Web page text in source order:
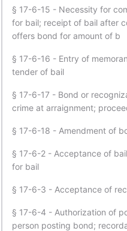
§ 17-6-15 - Necessity for
for bail; receipt of bail after
offers bond for amount of b
§ 17-6-16 - Entry of
tender of bail
§ 17-6-17 - Bond or
crime at arraignment;
§ 17-6-18 - Amendment of
§ 17-6-2 - Acceptance of
for bail
§ 17-6-3 - Acceptance of
§ 17-6-4 - Authorization of
person posting bond;